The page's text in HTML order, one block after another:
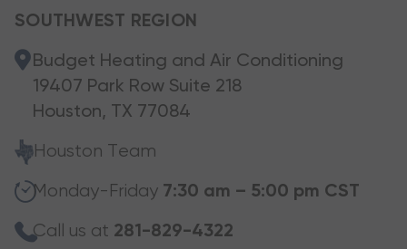
SOUTHWEST REGION
Budget Heating and Air Conditioning
19407 Park Row Suite 218
Houston, TX 77084
Houston Team
Monday-Friday 7:30 am – 5:00 pm CST
Call us at 281-829-4322